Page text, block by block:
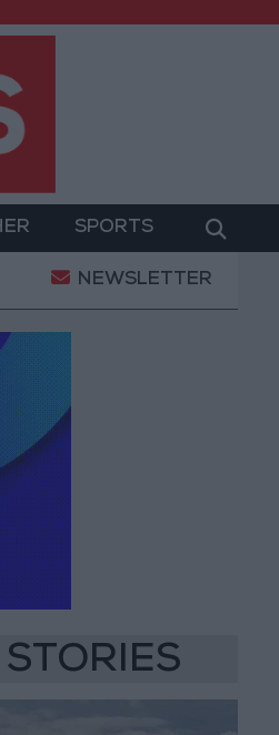
SPORTS
Rise by JOD 1.10 per
NEWSLETTER
STORIES